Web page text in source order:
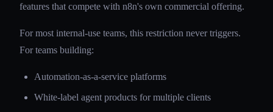
features that compete with n8n's own commercial offering.
For most internal-use teams, this restriction never triggers.
For teams building:
Automation-as-a-service platforms
White-label agent products for multiple clients